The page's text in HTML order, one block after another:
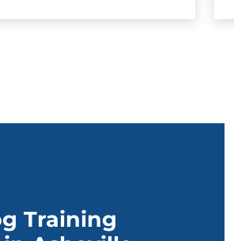
Training